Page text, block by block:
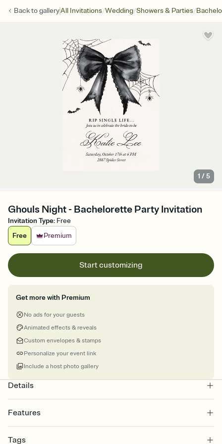
Back togalleryAll Invitations/Wedding/Showers & Parties/
1 /5
Ghouls Night - Bachelorette Party Invitation
Invitation Type: Free
Free
Premium
Start customizing
Get more with Premium
No ads for your guests
Animated effects & reveals
Custom envelopes & stamps
Personalize your event link
Include a host photo gallery
Details
Features
Select a Premium template and choose an animated reveal that
Tags